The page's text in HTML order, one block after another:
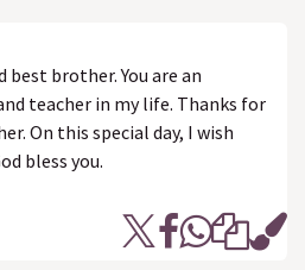
brother. You are an
teacher in my life. Thanks for
On this special day, I wish
bless you.